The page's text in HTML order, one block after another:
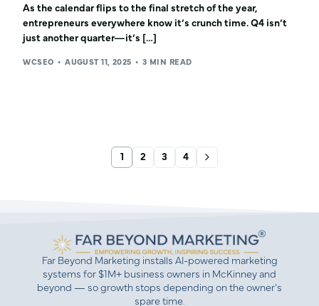
As the calendar flips to the final stretch of the year,
entrepreneurs everywhere know it’s crunch time. Q4 isn’t
just another quarter—it’s […]
WCSEO AUGUST 11, 2025 3 MIN READ
1 2 3 4
Far Beyond Marketing installs AI-powered marketing
systems for $1M+ business owners in McKinney and
beyond — so growth stops depending on the owner’s
spare time.